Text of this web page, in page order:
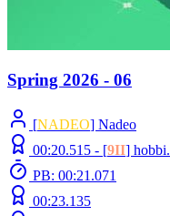
Spring 2026 - 06
[NADEO] Nadeo
00:20.515 - [9II] hobbi.
PB: 00:21.071
00:23.135